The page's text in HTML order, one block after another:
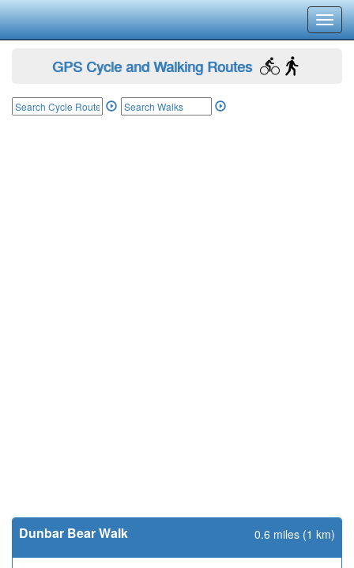
GPS Cycle and Walking Routes
Dunbar Bear Walk 0.6 miles (1 km)